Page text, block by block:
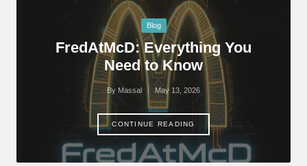
Posted
in
Blog
FredAtMcD: Everything You
Need to Know
Posted
By Massal May 13, 2026
CONTINUE READING